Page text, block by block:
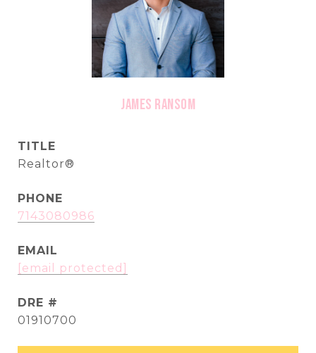
James Ransom
TITLE
Realtor®
PHONE
7143080986
EMAIL
[email protected]
DRE #
01910700